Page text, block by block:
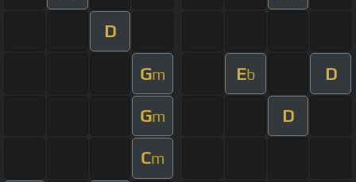
D
Gm Eb D
Gm D
Cm